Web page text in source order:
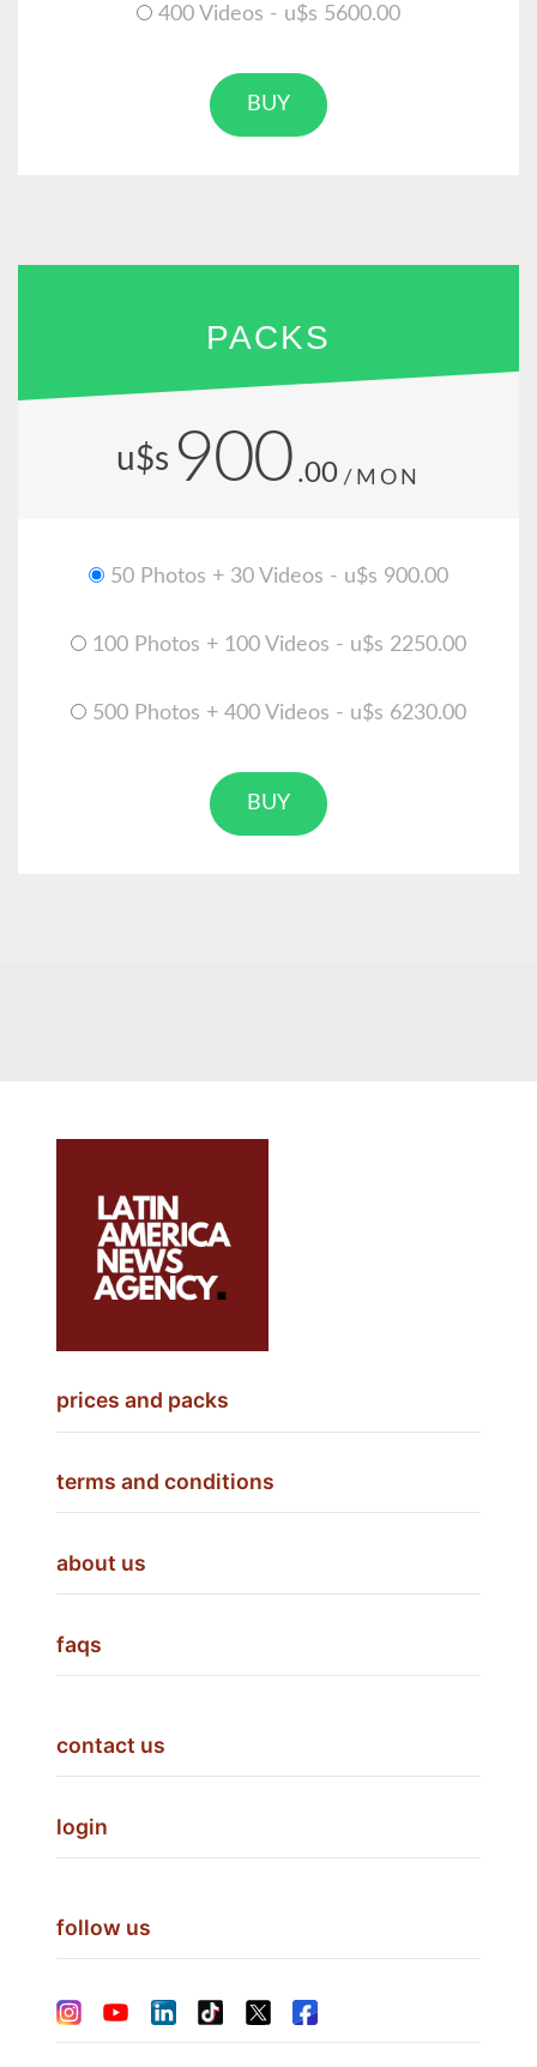
400 Videos - u$s 5600.00
BUY
PACKS
u$s 900 .00 /MON
50 Photos + 30 Videos - u$s 900.00
100 Photos + 100 Videos - u$s 2250.00
500 Photos + 400 Videos - u$s 6230.00
BUY
prices and packs
terms and conditions
about us
faqs
contact us
login
follow us